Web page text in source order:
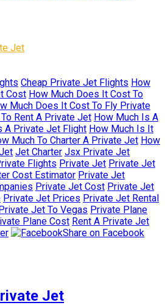
Jet
Cheap Private Jet Flights How
Cost How Much Does It Cost To
Much Does It Cost To Fly Private
Rent A Private Jet How Much Is A
A Private Jet Flight How Much Is It
Much To Charter A Private Jet How
Jet Charter Jsx Private Jet
Flights Private Jet Private Jet
Cost Estimator Private Jet
Private Jet Cost Private Jet
Private Jet Prices Private Jet Rental
Jet To Vegas Private Plane
Plane Cost Rent A Private Jet
Share on Facebook
Jet